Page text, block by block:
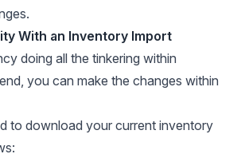
With an Inventory Import
doing all the tinkering within
you can make the changes within
to download your current inventory